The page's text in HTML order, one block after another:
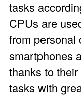
tasks
CPUs are
from personal
smartphones
thanks to
tasks with